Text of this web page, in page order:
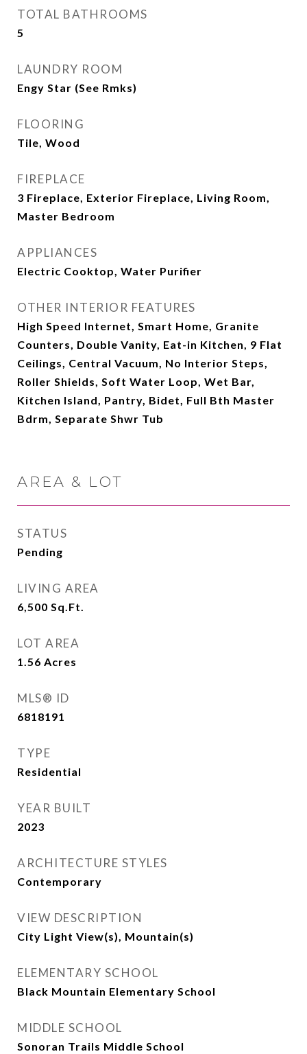
TOTAL BATHROOMS
5
LAUNDRY ROOM
Engy Star (See Rmks)
FLOORING
Tile, Wood
FIREPLACE
3 Fireplace, Exterior Fireplace, Living Room,
Master Bedroom
APPLIANCES
Electric Cooktop, Water Purifier
OTHER INTERIOR FEATURES
High Speed Internet, Smart Home, Granite
Counters, Double Vanity, Eat-in Kitchen, 9 Flat
Ceilings, Central Vacuum, No Interior Steps,
Roller Shields, Soft Water Loop, Wet Bar,
Kitchen Island, Pantry, Bidet, Full Bth Master
Bdrm, Separate Shwr Tub
AREA & LOT
STATUS
Pending
LIVING AREA
6,500 Sq.Ft.
LOT AREA
1.56 Acres
MLS® ID
6818191
TYPE
Residential
YEAR BUILT
2023
ARCHITECTURE STYLES
Contemporary
VIEW DESCRIPTION
City Light View(s), Mountain(s)
ELEMENTARY SCHOOL
Black Mountain Elementary School
MIDDLE SCHOOL
Sonoran Trails Middle School